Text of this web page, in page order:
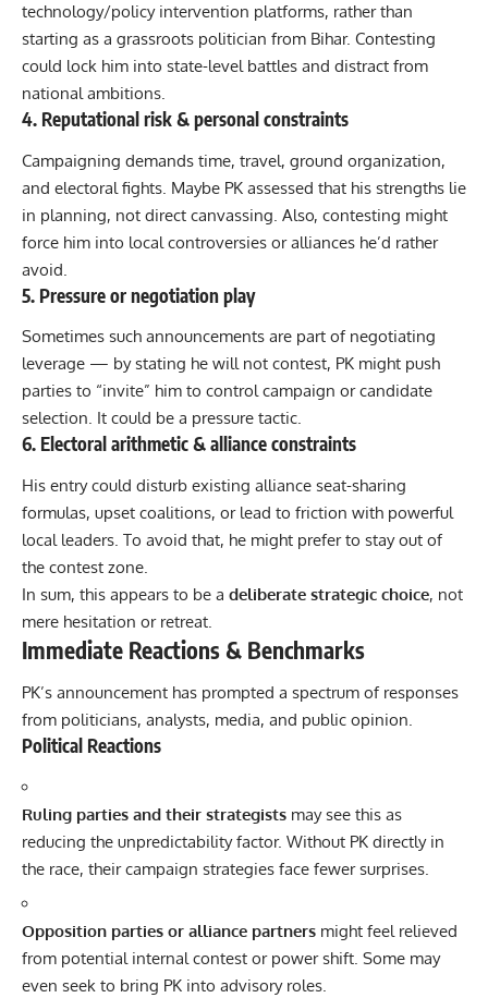
technology/policy intervention platforms, rather than
starting as a grassroots politician from Bihar. Contesting
could lock him into state-level battles and distract from
national ambitions.
4. Reputational risk & personal constraints
Campaigning demands time, travel, ground organization,
and electoral fights. Maybe PK assessed that his strengths lie
in planning, not direct canvassing. Also, contesting might
force him into local controversies or alliances he’d rather
avoid.
5. Pressure or negotiation play
Sometimes such announcements are part of negotiating
leverage — by stating he will not contest, PK might push
parties to “invite” him to control campaign or candidate
selection. It could be a pressure tactic.
6. Electoral arithmetic & alliance constraints
His entry could disturb existing alliance seat-sharing
formulas, upset coalitions, or lead to friction with powerful
local leaders. To avoid that, he might prefer to stay out of
the contest zone.
In sum, this appears to be a deliberate strategic choice, not
mere hesitation or retreat.
Immediate Reactions & Benchmarks
PK’s announcement has prompted a spectrum of responses
from politicians, analysts, media, and public opinion.
Political Reactions
Ruling parties and their strategists may see this as
reducing the unpredictability factor. Without PK directly in
the race, their campaign strategies face fewer surprises.
Opposition parties or alliance partners might feel relieved
from potential internal contest or power shift. Some may
even seek to bring PK into advisory roles.